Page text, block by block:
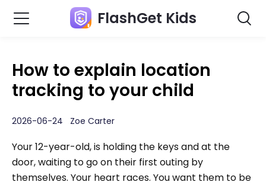
FlashGet Kids
How to explain location
tracking to your child
2026-06-24 Zoe Carter
Your 12-year-old, is holding the keys and at the
door, waiting to go on their first outing by
themselves. Your heart races. You want them to be